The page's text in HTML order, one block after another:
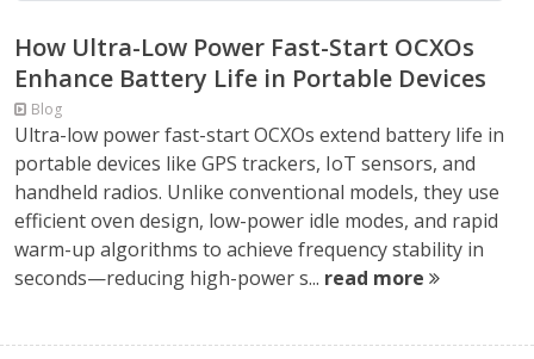
How Ultra-Low Power Fast-Start OCXOs
Enhance Battery Life in Portable Devices
Blog
Ultra-low power fast-start OCXOs extend battery life in
portable devices like GPS trackers, IoT sensors, and
handheld radios. Unlike conventional models, they use
efficient oven design, low-power idle modes, and rapid
warm-up algorithms to achieve frequency stability in
seconds—reducing high-power s... read more